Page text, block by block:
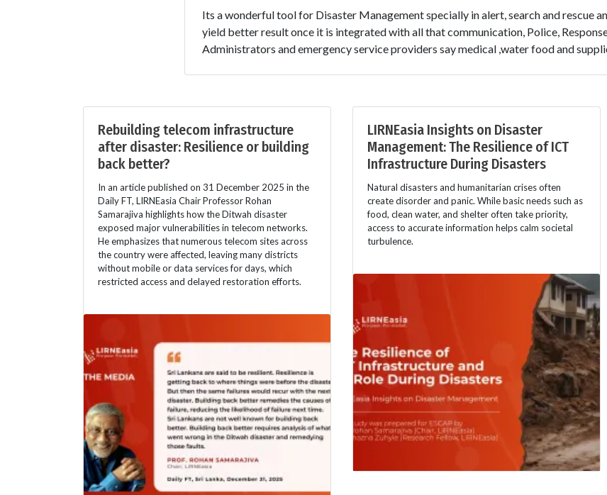
Its a wonderful tool for Disaster Management specially in alert, search and rescue
yield better result once it is integrated with all that communication, Police, Response
Administrators and emergency service providers say medical ,water food and
Rebuilding telecom infrastructure
after disaster: Resilience or building
back better?
In an article published on 31 December 2025 in the
Daily FT, LIRNEasia Chair Professor Rohan
Samarajiva highlights how the Ditwah disaster
exposed major vulnerabilities in telecom networks.
He emphasizes that numerous telecom sites across
the country were affected, leaving many districts
without mobile or data services for days, which
restricted access and delayed restoration efforts.
LIRNEasia Insights on Disaster
Management: The Resilience of ICT
Infrastructure During Disasters
Natural disasters and humanitarian crises often
create disorder and panic. While basic needs such as
food, clean water, and shelter often take priority,
access to accurate information helps calm societal
turbulence.